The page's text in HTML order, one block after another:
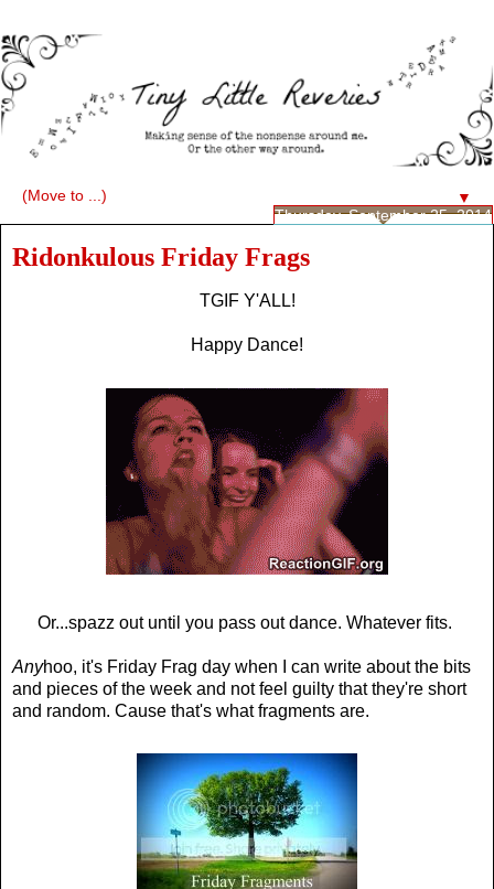
▼
Thursday, September 25, 2014
Ridonkulous Friday Frags
TGIF Y'ALL!
Happy Dance!
Or...spazz out until you pass out dance. Whatever fits.
Anyhoo, it's Friday Frag day when I can write about the bits
and pieces of the week and not feel guilty that they're short
and random. Cause that's what fragments are.